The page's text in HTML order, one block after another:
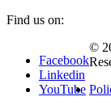
Find us on:
Facebook
Linkedin
YouTube
©